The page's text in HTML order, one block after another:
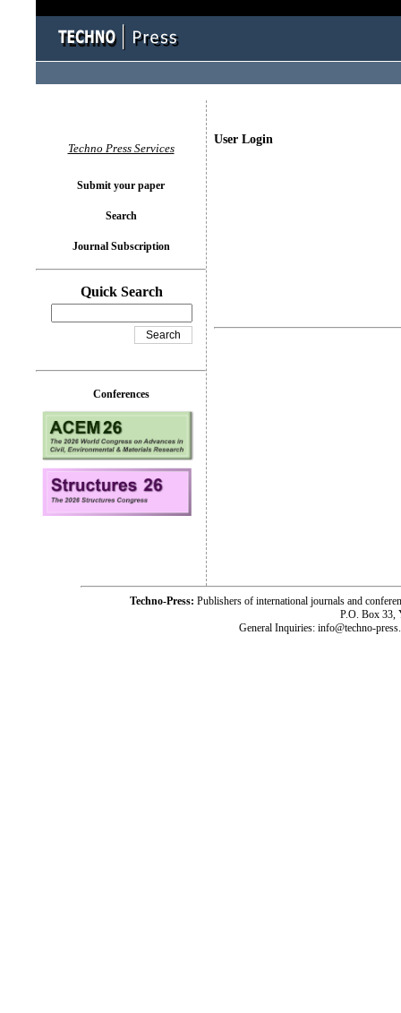
User Login
Techno Press Services
Submit your paper
Search
Journal Subscription
Quick Search
Conferences
Techno-Press: Publishers of international journals and
P.O. Box 33,
General Inquiries: info@techno-